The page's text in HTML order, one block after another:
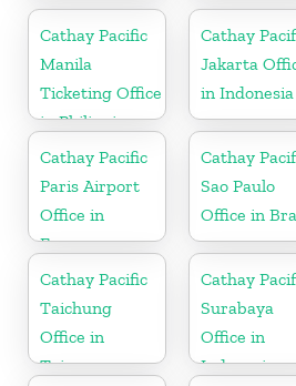
Cathay Pacific
Manila
Ticketing Office
in Philippines
Cathay
Jakarta
in Indonesia
Cathay Pacific
Paris Airport
Office in
France
Cathay
Sao Paulo
Office in
Cathay Pacific
Taichung
Office in
Taiwan
Cathay
Surabaya
Office in
Indonesia